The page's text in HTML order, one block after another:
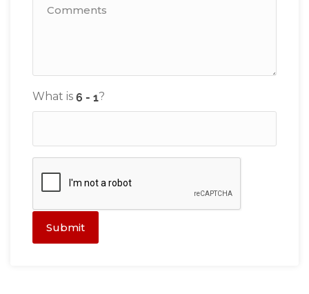
What is ?
Submit